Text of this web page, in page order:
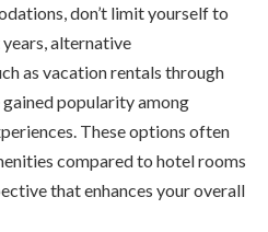
don’t limit yourself to
alternative
as vacation rentals through
popularity among
These options often
compared to hotel rooms
that enhances your overall